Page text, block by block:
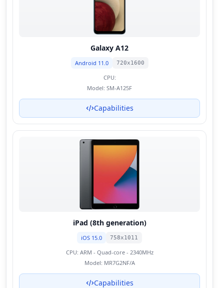
Galaxy A12
Android 11.0 720x1600
CPU:
Model: SM-A125F
Capabilities
iPad (8th generation)
iOS 15.0 758x1011
CPU: ARM - Quad-core - 2340MHz
Model: MR7G2NF/A
Capabilities